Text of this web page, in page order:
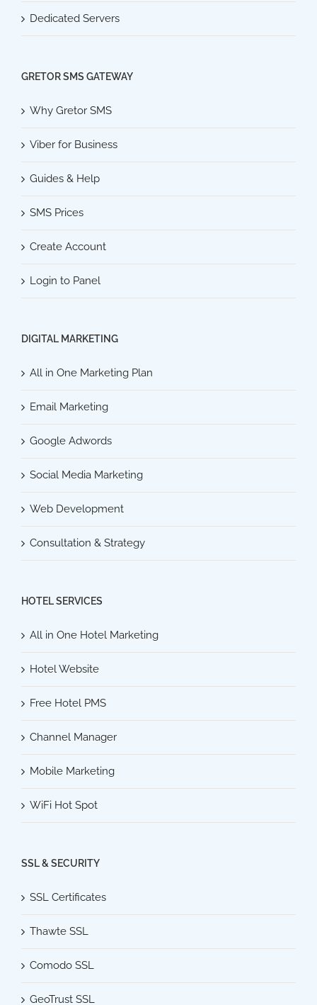
Dedicated Servers
GRETOR SMS GATEWAY
Why Gretor SMS
Viber for Business
Guides & Help
SMS Prices
Create Account
Login to Panel
DIGITAL MARKETING
All in One Marketing Plan
Email Marketing
Google Adwords
Social Media Marketing
Web Development
Consultation & Strategy
HOTEL SERVICES
All in One Hotel Marketing
Hotel Website
Free Hotel PMS
Channel Manager
Mobile Marketing
WiFi Hot Spot
SSL & SECURITY
SSL Certificates
Thawte SSL
Comodo SSL
GeoTrust SSL